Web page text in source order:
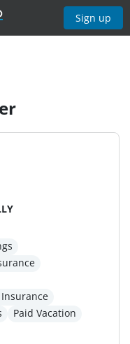
Sign up
Paid Vacation